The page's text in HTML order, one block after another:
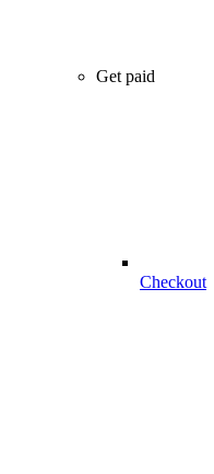
Get paid
Checkout